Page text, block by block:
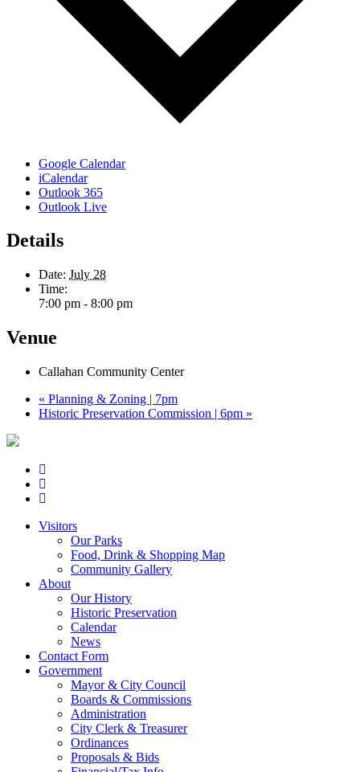
Google Calendar
iCalendar
Outlook 365
Outlook Live
Details
Date: July 28
Time:
7:00 pm - 8:00 pm
Venue
Callahan Community Center
« Planning & Zoning | 7pm
Historic Preservation Commission | 6pm »
Visitors
Our Parks
Food, Drink & Shopping Map
Community Gallery
About
Our History
Historic Preservation
Calendar
News
Contact Form
Government
Mayor & City Council
Boards & Commissions
Administration
City Clerk & Treasurer
Ordinances
Proposals & Bids